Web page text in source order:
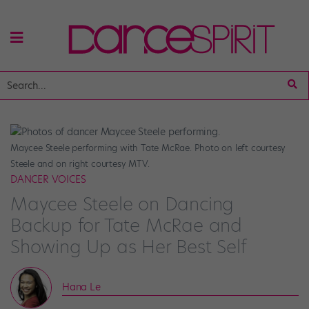
Maycee Steele performing with Tate McRae. Photo on left courtesy
Steele and on right courtesy MTV.
DANCER VOICES
Maycee Steele on Dancing
Backup for Tate McRae and
Showing Up as Her Best Self
Hana Le